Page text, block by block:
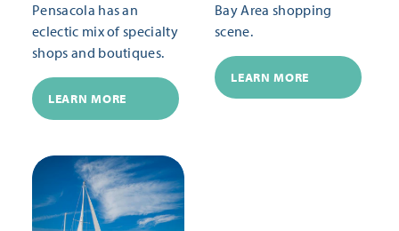
Pensacola has an
eclectic mix of specialty
shops and boutiques.
LEARN MORE
Bay Area shopping
scene.
LEARN MORE